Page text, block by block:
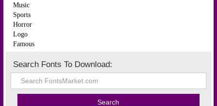
Music
Sports
Horror
Logo
Famous
Search Fonts To Download: